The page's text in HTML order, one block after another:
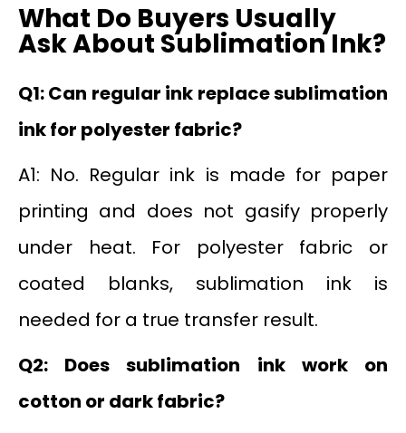
What Do Buyers Usually
Ask About Sublimation Ink?
Q1: Can regular ink replace sublimation
ink for polyester fabric?
A1: No. Regular ink is made for paper
printing and does not gasify properly
under heat. For polyester fabric or
coated blanks, sublimation ink is
needed for a true transfer result.
Q2: Does sublimation ink work on
cotton or dark fabric?